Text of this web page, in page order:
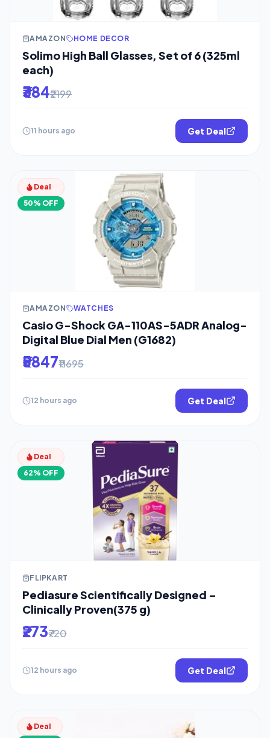
AMAZON HOME DECOR
Solimo High Ball Glasses, Set of 6 (325ml
each)
₹384₹2199
11 hours ago Get Deal
Deal
50% OFF
AMAZON WATCHES
Casio G-Shock GA-110AS-5ADR Analog-
Digital Blue Dial Men (G1682)
₹5847₹11695
12 hours ago Get Deal
Deal
62% OFF
FLIPKART
Pediasure Scientifically Designed –
Clinically Proven(375 g)
₹273₹720
12 hours ago Get Deal
Deal